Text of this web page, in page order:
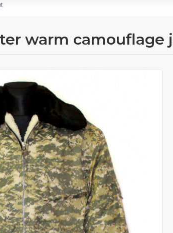
warm camouflage